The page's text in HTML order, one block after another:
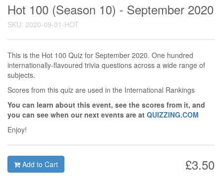
Hot 100 (Season 10) - September 2020
SKU: 2020-09-01-HOT
This is the Hot 100 Quiz for September 2020. One hundred
internationally-flavoured trivia questions across a wide range of
subjects.
Scores from this quiz are used in the International Rankings
You can learn about this event, see the scores from it, and
you can see when our next events are at QUIZZING.COM
Enjoy!
£3.50
Add to Cart